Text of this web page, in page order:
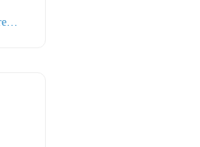
Carlson of The N..